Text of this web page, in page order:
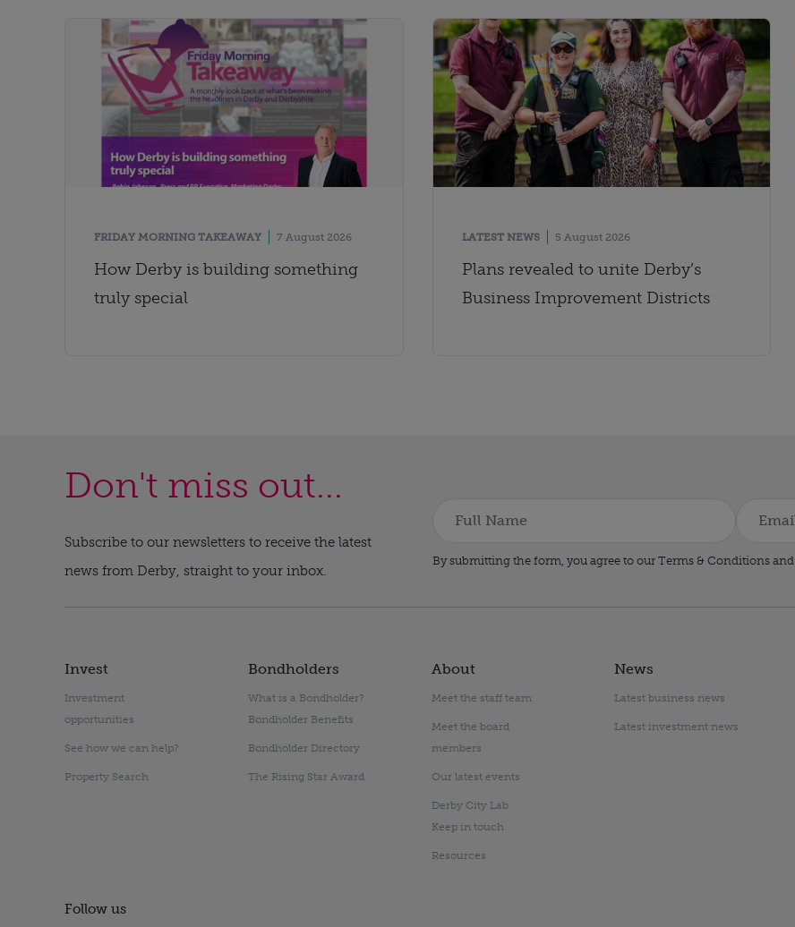
FRIDAY MORNING TAKEAWAY 7 August 2026
How Derby is building something
truly special
LATEST NEWS 5 August 2026
Plans revealed to unite Derby’s
Business Improvement Districts
Don't miss out...
Subscribe to our newsletters to receive the latest
news from Derby, straight to your inbox.
By submitting the form, you agree to our Terms & Conditions and
Invest
Investment
opportunities
See how we can help?
Property Search
Bondholders
What is a Bondholder?
Bondholder Benefits
Bondholder Directory
The Rising Star Award
About
Meet the staff team
Meet the board
members
Our latest events
Derby City Lab
Keep in touch
Resources
News
Latest business news
Latest investment news
Follow us